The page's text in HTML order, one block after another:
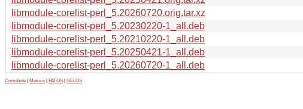
libmodule-corelist-perl_5.20260720.orig.tar.xz
libmodule-corelist-perl_5.20230220-1_all.deb
libmodule-corelist-perl_5.20210220-1_all.deb
libmodule-corelist-perl_5.20250421-1_all.deb
libmodule-corelist-perl_5.20260720-1_all.deb
Contribute Metrics PATOS GELOS